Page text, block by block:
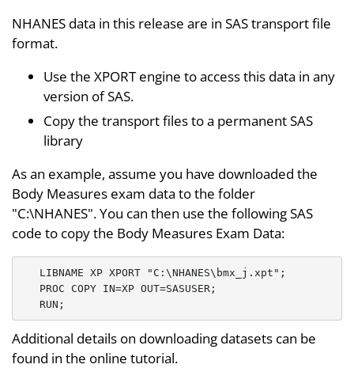
NHANES data in this release are in SAS transport file
format.
Use the XPORT engine to access this data in any
version of SAS.
Copy the transport files to a permanent SAS
library
As an example, assume you have downloaded the
Body Measures exam data to the folder
"C:\NHANES". You can then use the following SAS
code to copy the Body Measures Exam Data:
Additional details on downloading datasets can be
found in the online tutorial.